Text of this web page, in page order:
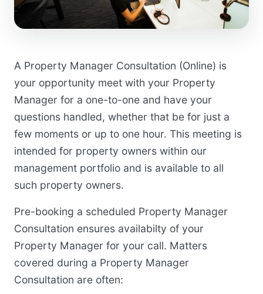
A Property Manager Consultation (Online) is
your opportunity meet with your Property
Manager for a one-to-one and have your
questions handled, whether that be for just a
few moments or up to one hour. This meeting is
intended for property owners within our
management portfolio and is available to all
such property owners.
Pre-booking a scheduled Property Manager
Consultation ensures availabilty of your
Property Manager for your call. Matters
covered during a Property Manager
Consultation are often: